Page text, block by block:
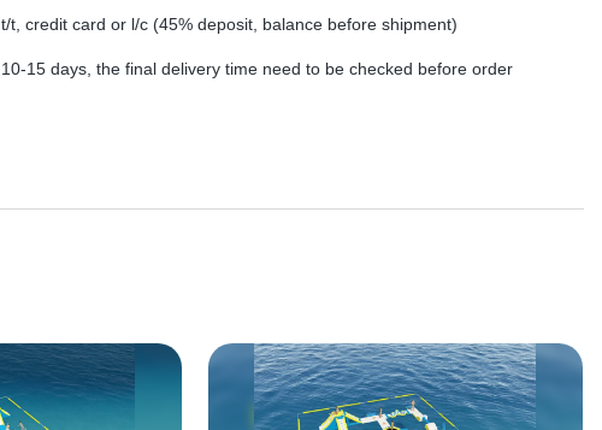
t/t, credit card or l/c (45% deposit, balance before shipment)
10-15 days, the final delivery time need to be checked before order